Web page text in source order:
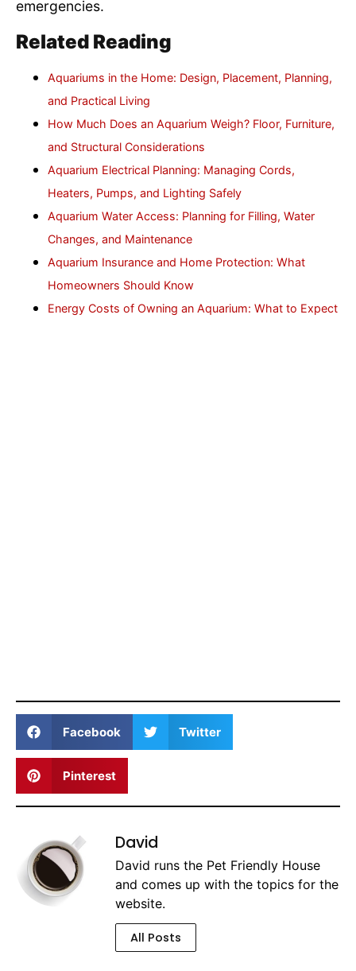
emergencies.
Related Reading
Aquariums in the Home: Design, Placement, Planning,
and Practical Living
How Much Does an Aquarium Weigh? Floor, Furniture,
and Structural Considerations
Aquarium Electrical Planning: Managing Cords,
Heaters, Pumps, and Lighting Safely
Aquarium Water Access: Planning for Filling, Water
Changes, and Maintenance
Aquarium Insurance and Home Protection: What
Homeowners Should Know
Energy Costs of Owning an Aquarium: What to Expect
Facebook Twitter
Pinterest
David
David runs the Pet Friendly House
and comes up with the topics for the
website.
All Posts